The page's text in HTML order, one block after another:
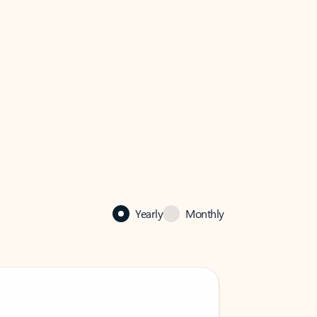
Yearly Monthly